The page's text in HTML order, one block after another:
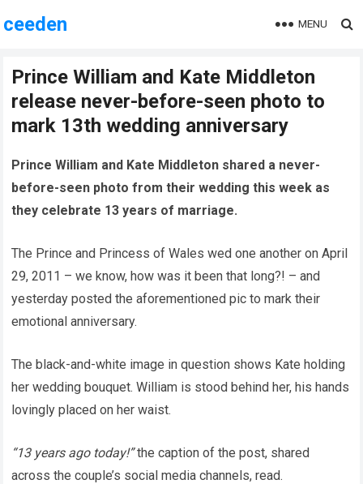
ceeden MENU
Prince William and Kate Middleton
release never-before-seen photo to
mark 13th wedding anniversary
Prince William and Kate Middleton shared a never-
before-seen photo from their wedding this week as
they celebrate 13 years of marriage.
The Prince and Princess of Wales wed one another on April
29, 2011 – we know, how was it been that long?! – and
yesterday posted the aforementioned pic to mark their
emotional anniversary.
The black-and-white image in question shows Kate holding
her wedding bouquet. William is stood behind her, his hands
lovingly placed on her waist.
“13 years ago today!”the caption of the post, shared
across the couple’s social media channels, read.